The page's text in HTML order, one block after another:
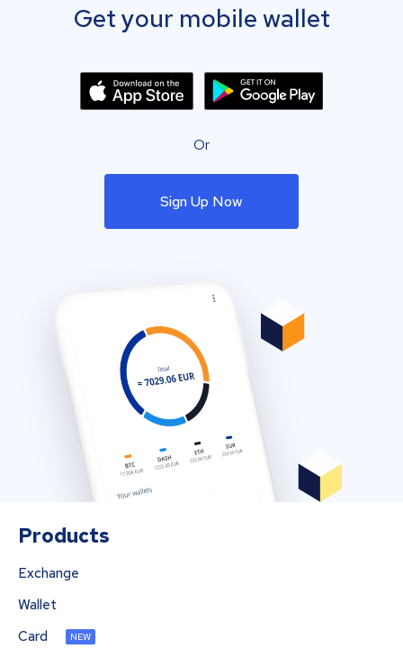
Get your mobile wallet
Or
Sign Up Now
Products
Exchange
Wallet
Card
NEW